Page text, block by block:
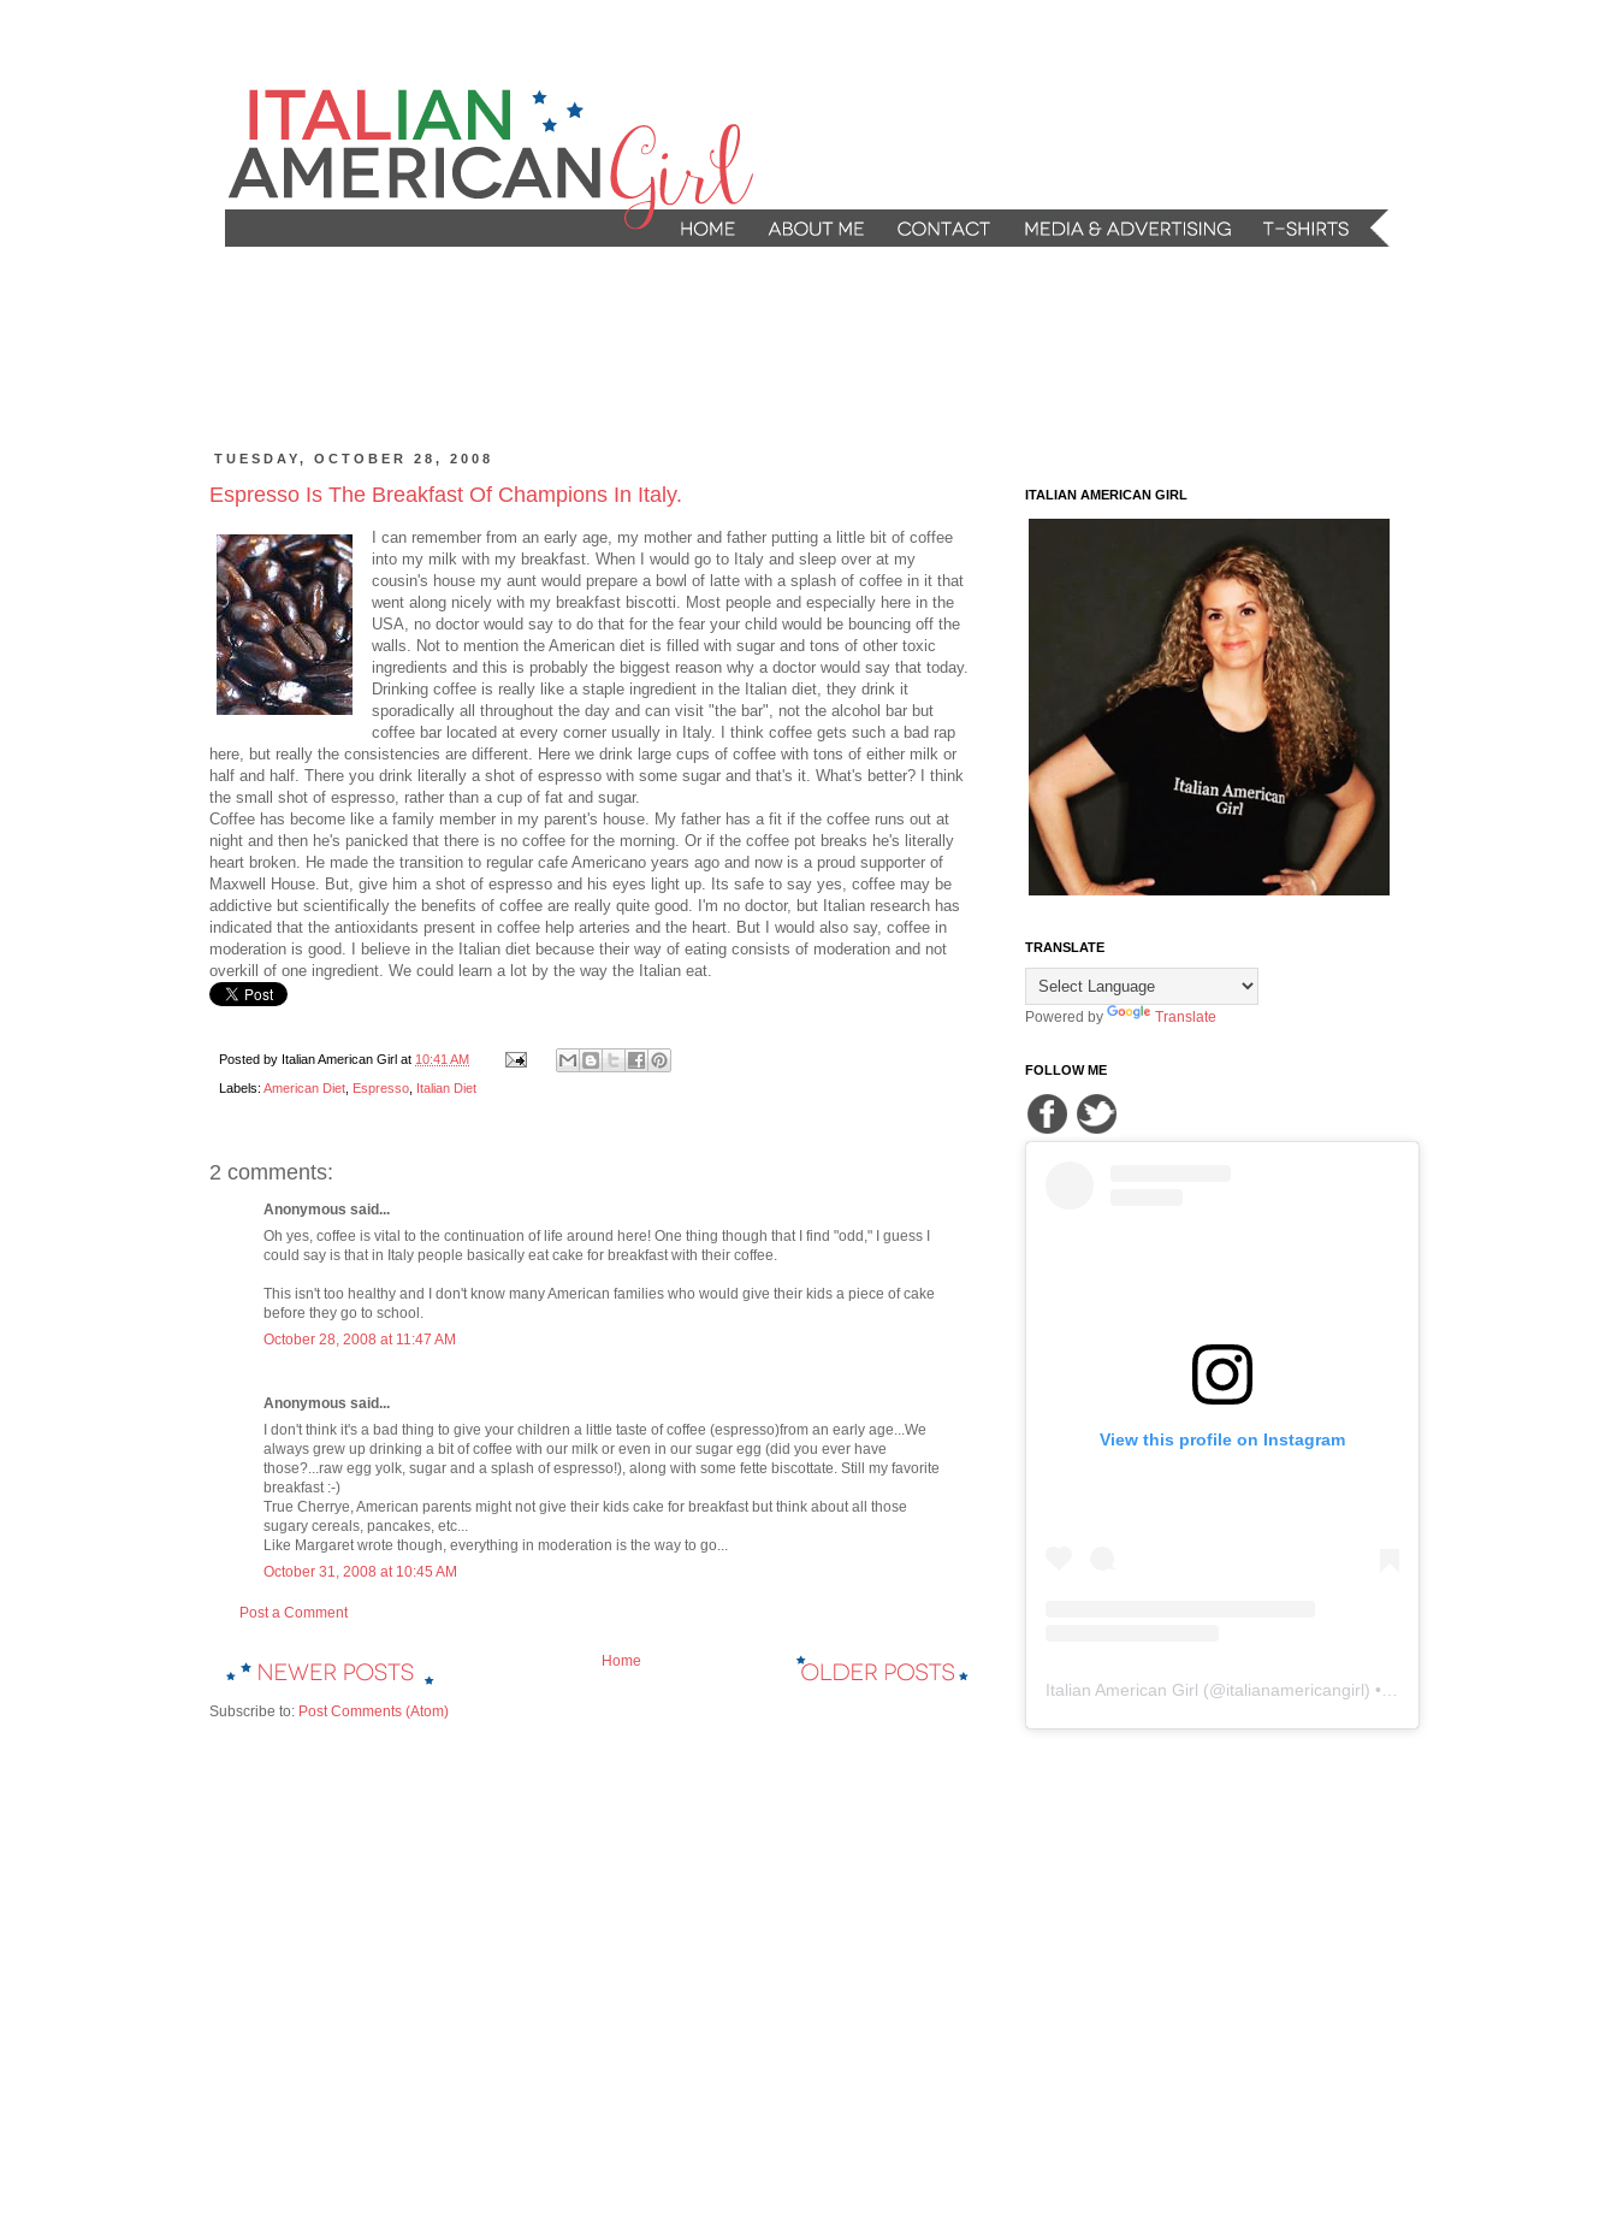
TUESDAY, OCTOBER 28, 2008
Espresso Is The Breakfast Of Champions In Italy.
I can remember from an early age, my mother and father putting a little bit of coffee
into my milk with my breakfast. When I would go to Italy and sleep over at my
cousin's house my aunt would prepare a bowl of latte with a splash of coffee in it that
went along nicely with my breakfast biscotti. Most people and especially here in the
USA, no doctor would say to do that for the fear your child would be bouncing off the
walls. Not to mention the American diet is filled with sugar and tons of other toxic
ingredients and this is probably the biggest reason why a doctor would say that today.
Drinking coffee is really like a staple ingredient in the Italian diet, they drink it
sporadically all throughout the day and can visit "the bar", not the alcohol bar but
coffee bar located at every corner usually in Italy. I think coffee gets such a bad rap
here, but really the consistencies are different. Here we drink large cups of coffee with tons of either milk or
half and half. There you drink literally a shot of espresso with some sugar and that's it. What's better? I think
the small shot of espresso, rather than a cup of fat and sugar.
Coffee has become like a family member in my parent's house. My father has a fit if the coffee runs out at
night and then he's panicked that there is no coffee for the morning. Or if the coffee pot breaks he's literally
heart broken. He made the transition to regular cafe Americano years ago and now is a proud supporter of
Maxwell House. But, give him a shot of espresso and his eyes light up. Its safe to say yes, coffee may be
addictive but scientifically the benefits of coffee are really quite good. I'm no doctor, but Italian research has
indicated that the antioxidants present in coffee help arteries and the heart. But I would also say, coffee in
moderation is good. I believe in the Italian diet because their way of eating consists of moderation and not
overkill of one ingredient. We could learn a lot by the way the Italian eat.
Posted by Italian American Girl at 10:41 AM
Labels: American Diet Espresso Italian Diet
2 comments:
Anonymous said...
Oh yes, coffee is vital to the continuation of life around here! One thing though that I find "odd," I guess I
could say is that in Italy people basically eat cake for breakfast with their coffee.
This isn't too healthy and I don't know many American families who would give their kids a piece of cake
before they go to school.
October 28, 2008 at 11:47 AM
Anonymous said...
I don't think it's a bad thing to give your children a little taste of coffee (espresso)from an early age...We
always grew up drinking a bit of coffee with our milk or even in our sugar egg (did you ever have
those?...raw egg yolk, sugar and a splash of espresso!), along with some fette biscottate. Still my favorite
breakfast :-)
True Cherrye, American parents might not give their kids cake for breakfast but think about all those
sugary cereals, pancakes, etc...
Like Margaret wrote though, everything in moderation is the way to go...
October 31, 2008 at 10:45 AM
Post a Comment
Home
Subscribe to: Post Comments (Atom)
ITALIAN AMERICAN GIRL
TRANSLATE
Powered by Translate
FOLLOW ME
View this profile on Instagram
Italian American Girl (@italianamericangirl) • Instagram photos and videos